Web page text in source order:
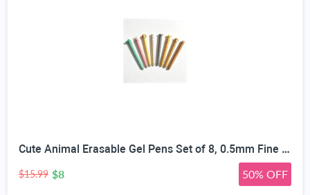
Cute Animal Erasable Gel Pens Set of 8, 0.5mm Fine Point | 3D Cartoon Animal Nib, Colorful Erasable Ink, Textured Barrel Grip, 8 Unique Designs, School & Office Use
$15.99 $8 50% OFF